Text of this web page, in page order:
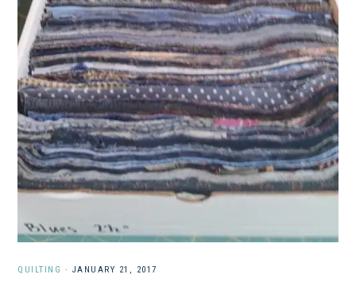
QUILTING · JANUARY 21, 2017